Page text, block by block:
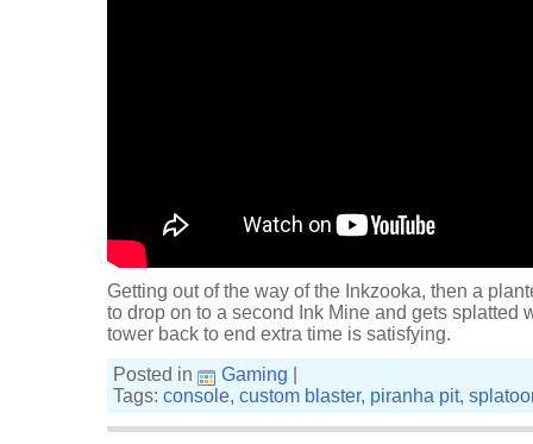
Getting out of the way of the Inkzooka, then a
to drop on to a second Ink Mine and gets splatted
tower back to end extra time is satisfying.
Posted in
Gaming
Tags: console, custom blaster, piranha pit,